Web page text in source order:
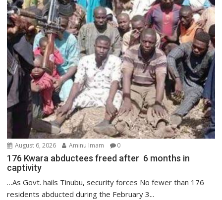
August 6, 2026 Aminu Imam 0
176 Kwara abductees freed after 6 months in
captivity
…As Govt. hails Tinubu, security forces No fewer than 176
residents abducted during the February 3...